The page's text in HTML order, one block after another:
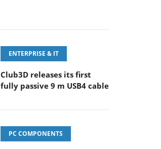
ENTERPRISE & IT
Club3D releases its first
fully passive 9 m USB4 cable
PC COMPONENTS